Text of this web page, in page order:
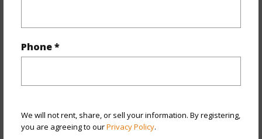
Phone *
We will not rent, share, or sell your information. By registering,
you are agreeing to ourPrivacy Policy.
Property Features
Year Built 1947
Stories
One
Style Detach Single Family